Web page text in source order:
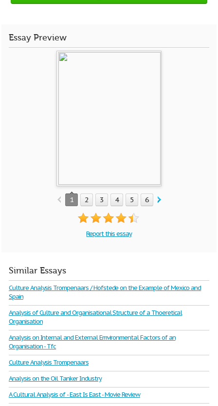
Essay Preview
1 2 3 4 5 6 7
Report this essay
Similar Essays
Culture Analysis Trompenaars / Hofstede on the Example of Mexico and
Spain
Analysis of Culture and Organisational Structure of a Thoeretical
Organisation
Analysis on Internal and External Emvironmental Factors of an
Organisation - Tfc
Culture Analysis Trompenaars
Analysis on the Oil Tanker Industry
A Cultural Analysis of - East Is East - Movie Review